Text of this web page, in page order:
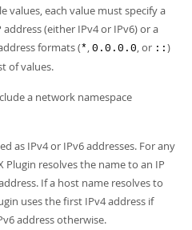
values, each value must specify a
(either IPv4 or IPv6) or a
formats (* , 0.0.0.0, or :: )
of values.
a network namespace
as IPv4 or IPv6 addresses. For any
Plugin resolves the name to an IP
If a host name resolves to
uses the first IPv4 address if
address otherwise.